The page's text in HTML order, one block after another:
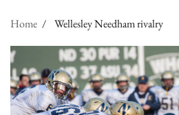
Home Wellesley Needham rivalry